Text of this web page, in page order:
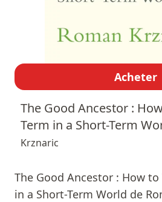
Acheter
The Good Ancestor :
Term in a Short-Term
Krznaric
The Good Ancestor : How
in a Short-Term World de